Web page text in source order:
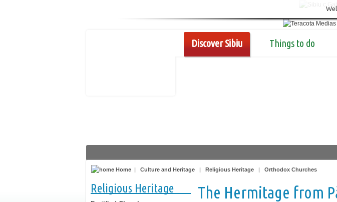
Discover Sibiu Things to do
Home | Culture and Heritage | Religious Heritage | Orthodox Churches
Religious Heritage The Hermitage from